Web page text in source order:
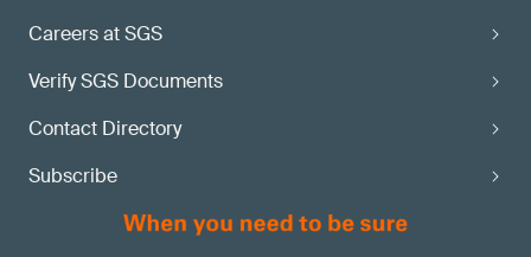
Careers at SGS
Verify SGS Documents
Contact Directory
Subscribe